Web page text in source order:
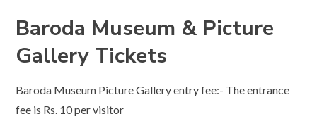
Baroda Museum & Picture
Gallery Tickets
Baroda Museum Picture Gallery entry fee:- The entrance
fee is Rs. 10 per visitor